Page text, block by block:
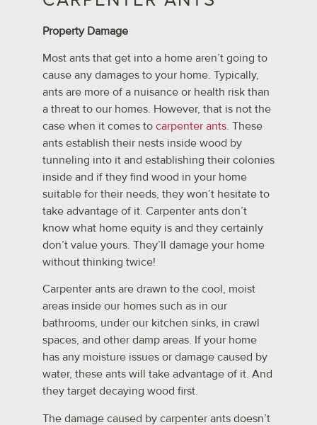
Property Damage
Most ants that get into a home aren’t going to
cause any damages to your home. Typically,
ants are more of a nuisance or health risk than
a threat to our homes. However, that is not the
case when it comes to carpenter ants. These
ants establish their nests inside wood by
tunneling into it and establishing their colonies
inside and if they find wood in your home
suitable for their needs, they won’t hesitate to
take advantage of it. Carpenter ants don’t
know what home equity is and they certainly
don’t value yours. They’ll damage your home
without thinking twice!
Carpenter ants are drawn to the cool, moist
areas inside our homes such as in our
bathrooms, under our kitchen sinks, in crawl
spaces, and other damp areas. If your home
has any moisture issues or damage caused by
water, these ants will take advantage of it. And
they target decaying wood first.
The damage caused by carpenter ants doesn’t